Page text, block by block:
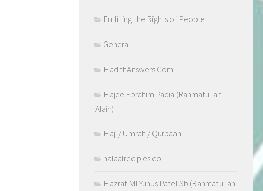
Fulfilling the Rights of People
General
HadithAnswers.Com
Hajee Ebrahim Padia (Rahmatullah
'Alaih)
Hajj / Umrah / Qurbaani
halaalrecipies.co
Hazrat Ml Yunus Patel Sb (Rahmatullah